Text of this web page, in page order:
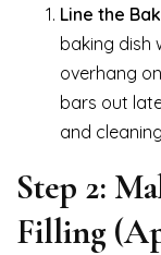
Line the
baking dish
overhang
bars out
and
Step 2:
Filling